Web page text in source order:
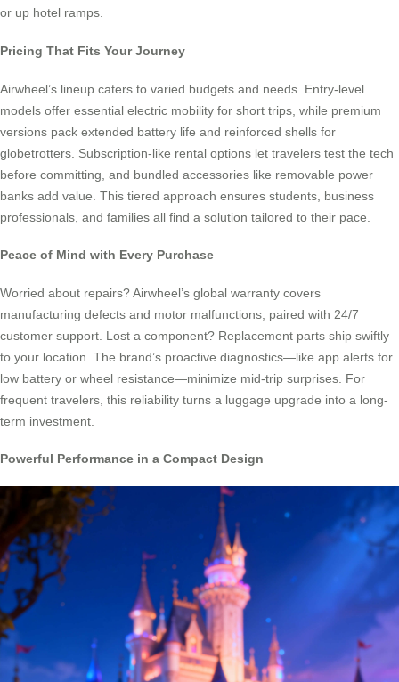
or up hotel ramps.
Pricing That Fits Your Journey
Airwheel’s lineup caters to varied budgets and needs. Entry-level
models offer essential electric mobility for short trips, while premium
versions pack extended battery life and reinforced shells for
globetrotters. Subscription-like rental options let travelers test the tech
before committing, and bundled accessories like removable power
banks add value. This tiered approach ensures students, business
professionals, and families all find a solution tailored to their pace.
Peace of Mind with Every Purchase
Worried about repairs? Airwheel’s global warranty covers
manufacturing defects and motor malfunctions, paired with 24/7
customer support. Lost a component? Replacement parts ship swiftly
to your location. The brand’s proactive diagnostics—like app alerts for
low battery or wheel resistance—minimize mid-trip surprises. For
frequent travelers, this reliability turns a luggage upgrade into a long-
term investment.
Powerful Performance in a Compact Design